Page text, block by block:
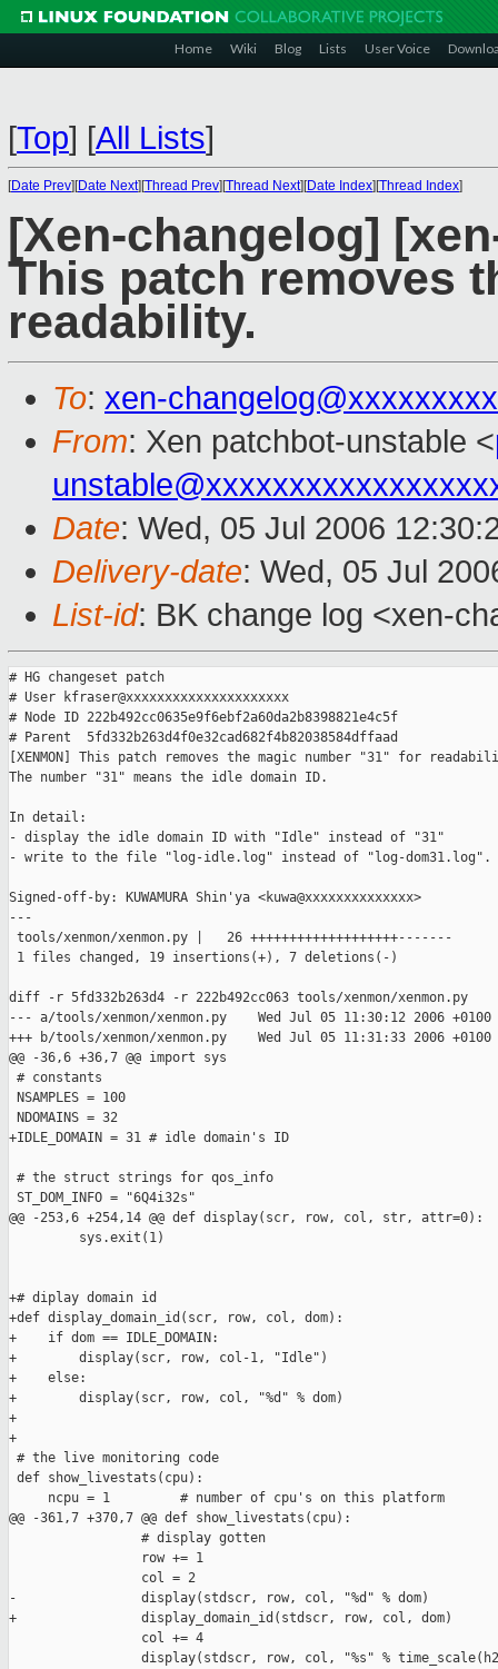
Home Wiki Blog Lists User Voice
[Top] [All Lists]
[Date Prev][Date Next][Thread Prev][Thread Next][Date Index][Thread Index]
[Xen-changelog]
This patch removes
readability.
To: xen-
From: Xen patchbot-unstable <
Date: Wed, 05 Jul 2006
Delivery-date: Wed, 05 Jul
List-id: BK change log <xen-
# HG changeset patch
# User kfraser@xxxxxxxxxxxxxxxxxxxxx
# Node ID 222b492cc0635e9f6ebf2a60da2b8398821e4c5f
# Parent  5fd332b263d4f0e32cad682f4b82038584dffaad
[XENMON] This patch removes the magic number "31" for
The number "31" means the idle domain ID.
In detail:
- display the idle domain ID with "Idle" instead of "31"
- write to the file "log-idle.log" instead of "log-dom31.log".
Signed-off-by: KUWAMURA Shin'ya <kuwa@xxxxxxxxxxxxxx>
---
tools/xenmon/xenmon.py |   26 +++++++++++++++++++-------
1 files changed, 19 insertions(+), 7 deletions(-)
diff -r 5fd332b263d4 -r 222b492cc063 tools/xenmon/xenmon.py
--- a/tools/xenmon/xenmon.py    Wed Jul 05 11:30:12 2006 +0100
+++ b/tools/xenmon/xenmon.py    Wed Jul 05 11:31:33 2006 +0100
@@ -36,6 +36,7 @@ import sys
# constants
NSAMPLES = 100
NDOMAINS = 32
+IDLE_DOMAIN = 31 # idle domain's ID
# the struct strings for qos_info
ST_DOM_INFO = "6Q4i32s"
@@ -253,6 +254,14 @@ def display(scr, row, col, str, attr=0):
         sys.exit(1)
+# diplay domain id
+def display_domain_id(scr, row, col, dom):
+    if dom == IDLE_DOMAIN:
+        display(scr, row, col-1, "Idle")
+    else:
+        display(scr, row, col, "%d" % dom)
+
+
# the live monitoring code
def show_livestats(cpu):
     ncpu = 1         # number of cpu's on this platform
@@ -361,7 +370,7 @@ def show_livestats(cpu):
                 # display gotten
                 row += 1
                 col = 2
-                display(stdscr, row, col, "%d" % dom)
+                display_domain_id(stdscr, row, col, dom)
                 col += 4
display(stdscr, row, col, "%s" %